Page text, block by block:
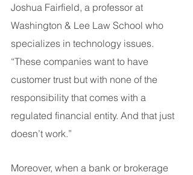
Joshua Fairfield, a professor at
Washington & Lee Law School who
specializes in technology issues.
“These companies want to have
customer trust but with none of the
responsibility that comes with a
regulated financial entity. And that just
doesn’t work.”
Moreover, when a bank or brokerage